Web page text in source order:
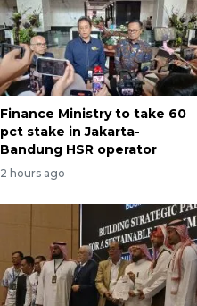
Finance Ministry to take 60
pct stake in Jakarta-
Bandung HSR operator
2 hours ago